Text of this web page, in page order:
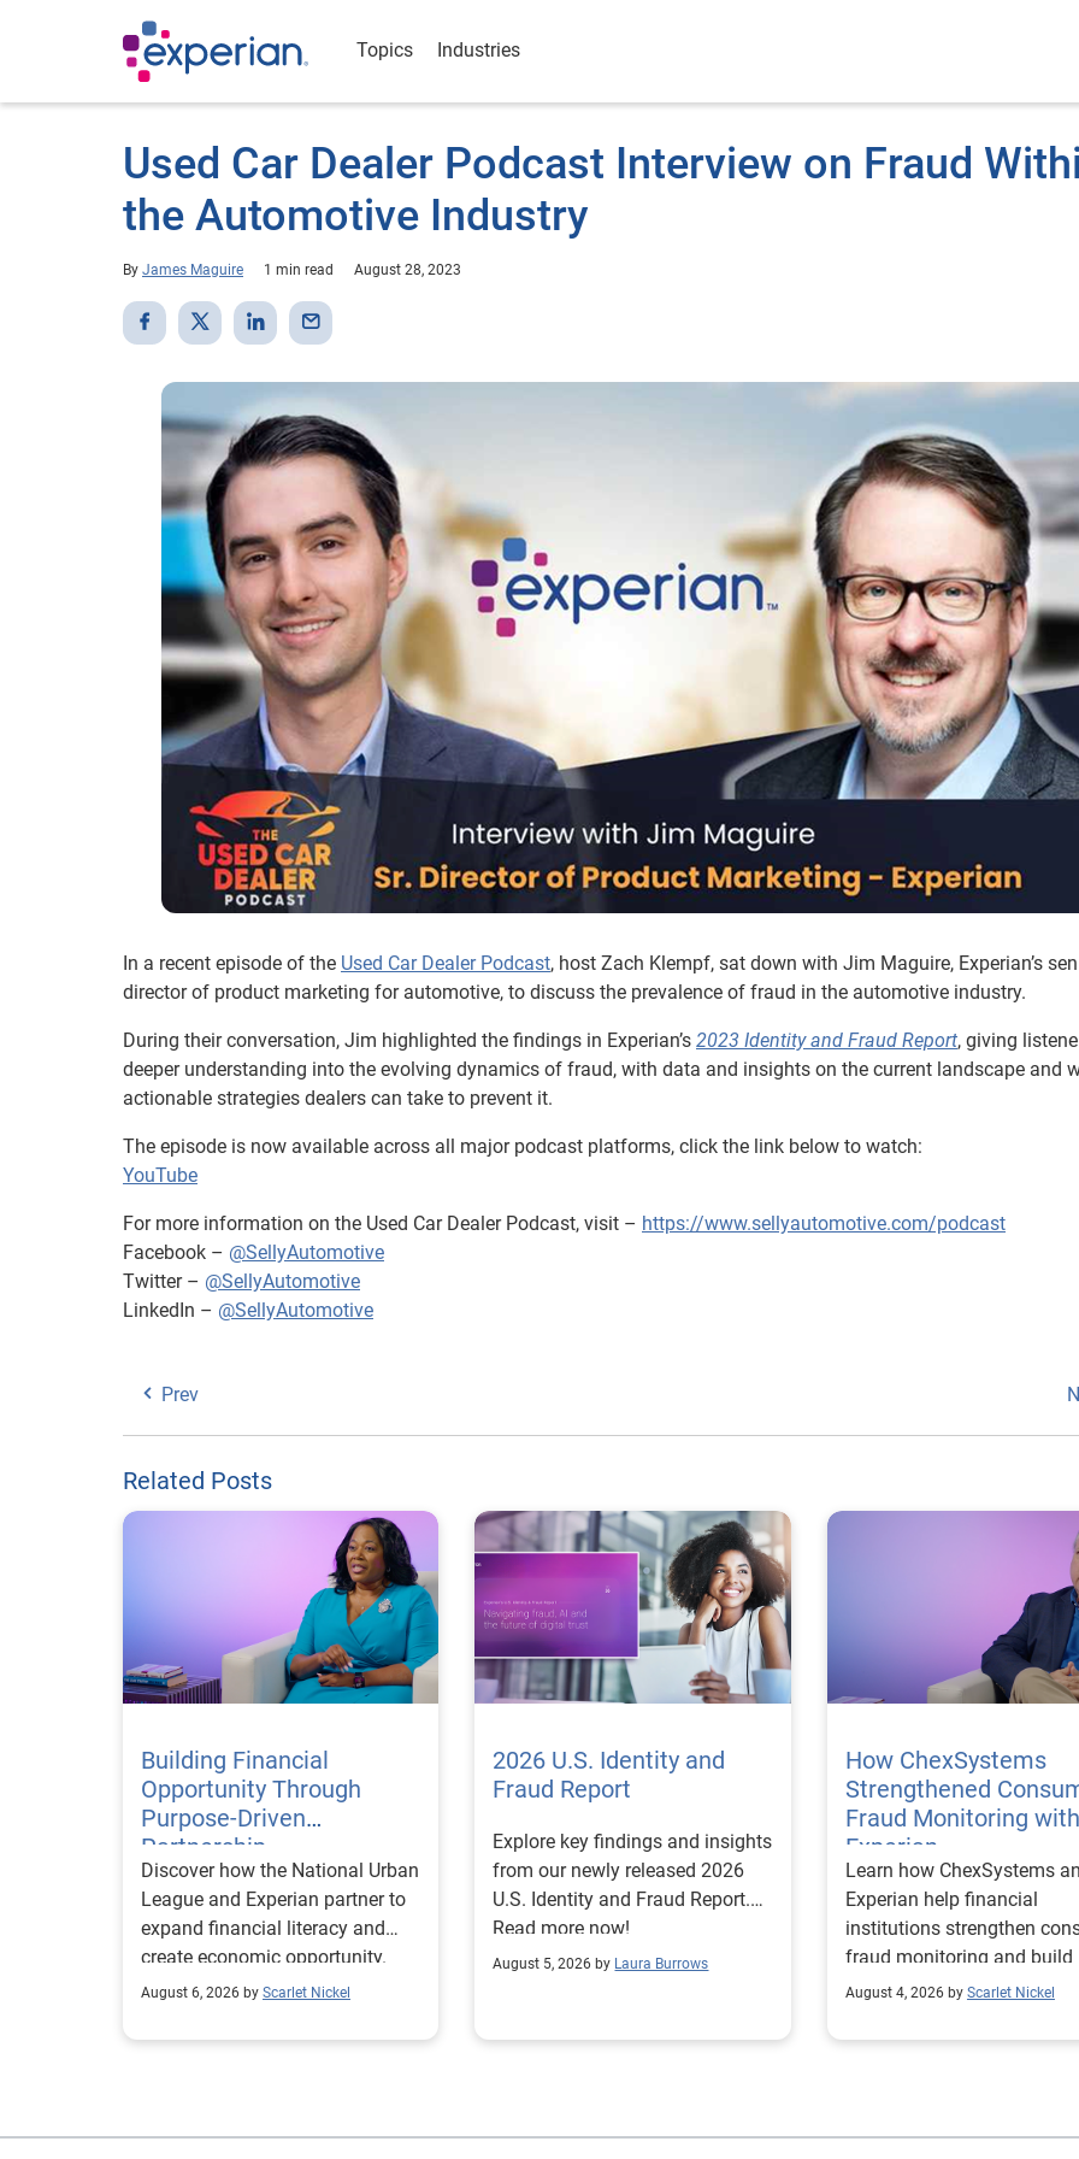
Topics Industries
Used Car Dealer Podcast Interview on Fraud
the Automotive Industry
By James Maguire 1 min read August 28, 2023
In a recent episode of the Used Car Dealer Podcast, host Zach Klempf, sat down with Jim Maguire, Experian’s
director of product marketing for automotive, to discuss the prevalence of fraud in the automotive industry.
During their conversation, Jim highlighted the findings in Experian’s 2023 Identity and Fraud Report, giving
deeper understanding into the evolving dynamics of fraud, with data and insights on the current landscape and
actionable strategies dealers can take to prevent it.
The episode is now available across all major podcast platforms, click the link below to watch:
YouTube
For more information on the Used Car Dealer Podcast, visit – https://www.sellyautomotive.com/podcast
Facebook – @SellyAutomotive
Twitter – @SellyAutomotive
LinkedIn – @SellyAutomotive
Prev
Related Posts
Building Financial
Opportunity Through
Purpose-Driven
Partnership
Discover how the National Urban
League and Experian partner to
expand financial literacy and
create economic opportunity.
August 6, 2026 by Scarlet Nickel
2026 U.S. Identity and
Fraud Report
Explore key findings and insights
from our newly released 2026
U.S. Identity and Fraud Report.
Read more now!
August 5, 2026 by Laura Burrows
How ChexSystems
Strengthened
Fraud Monitoring with
Experian
Learn how ChexSystems
Experian help financial
institutions strengthen
fraud monitoring and build
customer trust.
August 4, 2026 by Scarlet Nickel